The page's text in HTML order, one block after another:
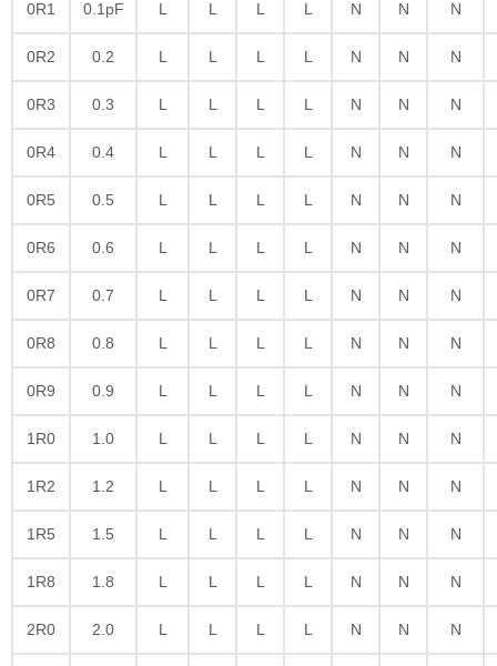
0R1 0.1pF L L L L N N N
0R2 0.2 L L L L N N N
0R3 0.3 L L L L N N N
0R4 0.4 L L L L N N N
0R5 0.5 L L L L N N N
0R6 0.6 L L L L N N N
0R7 0.7 L L L L N N N
0R8 0.8 L L L L N N N
0R9 0.9 L L L L N N N
1R0 1.0 L L L L N N N
1R2 1.2 L L L L N N N
1R5 1.5 L L L L N N N
1R8 1.8 L L L L N N N
2R0 2.0 L L L L N N N